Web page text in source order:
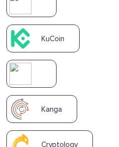
KuCoin
Kanga
Cryptology